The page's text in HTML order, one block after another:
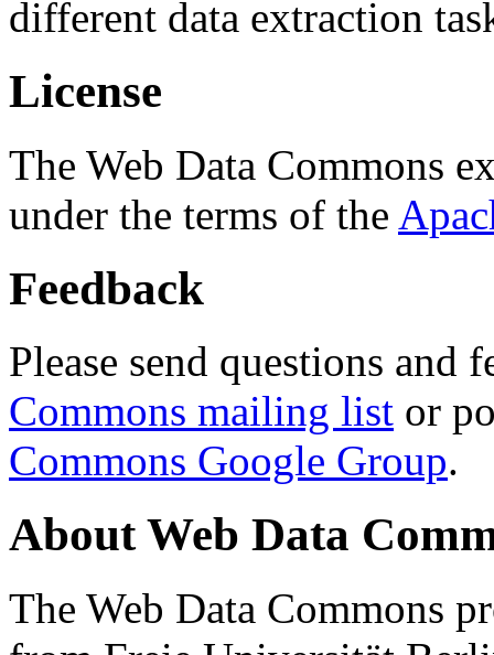
different data extraction
License
The Web Data Commons
under the terms of the
Feedback
Please send questions and
Commons mailing list or
Commons Google Group.
About Web Data
The Web Data Commons